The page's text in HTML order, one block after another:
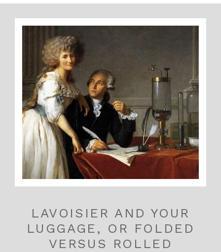
LAVOISIER AND YOUR
LUGGAGE, OR FOLDED
VERSUS ROLLED